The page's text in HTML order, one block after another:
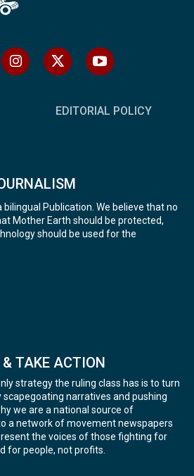
EDITORIAL POLICY
bilingual Publication. We believe that no
Mother Earth should be protected,
should be used for the
TAKE ACTION
strategy the ruling class has is to turn
narratives and pushing
we are a national source of
a network of movement newspapers
the voices of those fighting for
for people, not profits.